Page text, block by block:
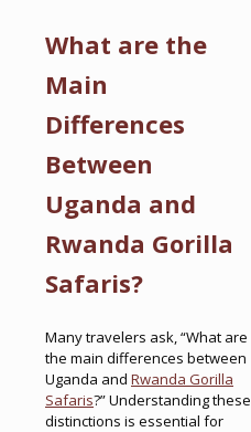
What are the
Main
Differences
Between
Uganda and
Rwanda Gorilla
Safaris?
Many travelers ask, “What are
the main differences between
Uganda and Rwanda Gorilla
Safaris?” Understanding these
distinctions is essential for